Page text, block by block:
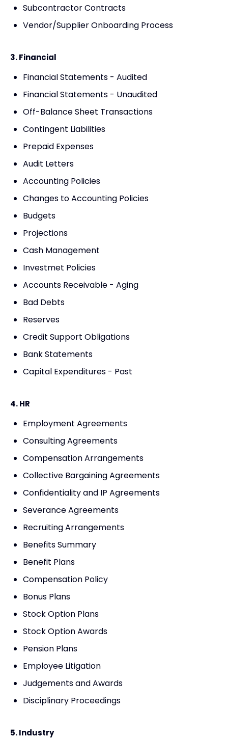
Subcontractor Contracts
Vendor/Supplier Onboarding Process
3. Financial
Financial Statements - Audited
Financial Statements - Unaudited
Off-Balance Sheet Transactions
Contingent Liabilities
Prepaid Expenses
Audit Letters
Accounting Policies
Changes to Accounting Policies
Budgets
Projections
Cash Management
Investmet Policies
Accounts Receivable - Aging
Bad Debts
Reserves
Credit Support Obligations
Bank Statements
Capital Expenditures - Past
4. HR
Employment Agreements
Consulting Agreements
Compensation Arrangements
Collective Bargaining Agreements
Confidentiality and IP Agreements
Severance Agreements
Recruiting Arrangements
Benefits Summary
Benefit Plans
Compensation Policy
Bonus Plans
Stock Option Plans
Stock Option Awards
Pension Plans
Employee Litigation
Judgements and Awards
Disciplinary Proceedings
5. Industry